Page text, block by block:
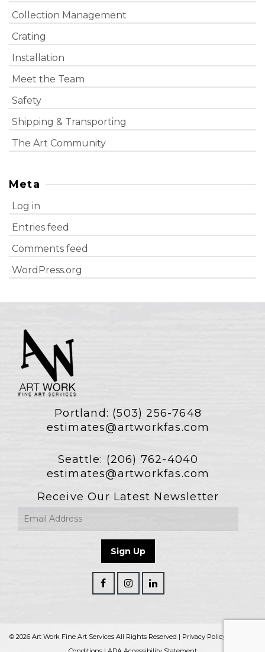
Collection Management
Crating
Installation
Meet the Team
Safety
Shipping & Transporting
The Art Community
Meta
Log in
Entries feed
Comments feed
WordPress.org
Portland: (503) 256-7648
estimates@artworkfas.com
Seattle: (206) 762-4040
estimates@artworkfas.com
Receive Our Latest Newsletter
© 2026 Art Work Fine Art Services All Rights Reserved | Privacy Policy